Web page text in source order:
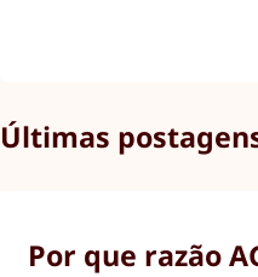
Últimas
Por que razão